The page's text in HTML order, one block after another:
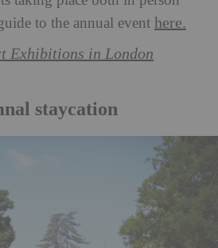
to the annual event here.
Exhibitions in London
staycation